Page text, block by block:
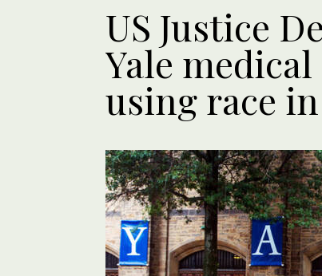
US Justice
Yale
using race